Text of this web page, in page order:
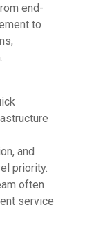
end-
to
and
priority.
often
service